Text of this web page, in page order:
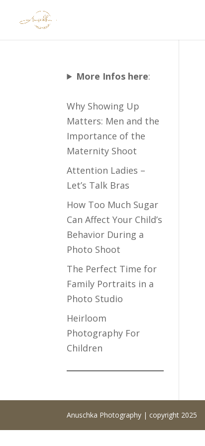
More Infos here:
Why Showing Up
Matters: Men and the
Importance of the
Maternity Shoot
Attention Ladies –
Let’s Talk Bras
How Too Much Sugar
Can Affect Your Child’s
Behavior During a
Photo Shoot
The Perfect Time for
Family Portraits in a
Photo Studio
Heirloom
Photography For
Children
Anuschka Photography | copyright 2025